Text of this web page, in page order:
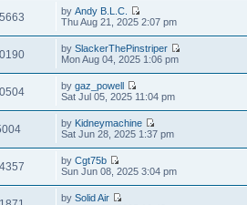
byAndy B.L.C.
Thu Aug 21, 2025 2:07 pm
bySlackerThePinstriper
Mon Aug 04, 2025 1:06 pm
bygaz_powell
Sat Jul 05, 2025 11:04 pm
by Kidneymachine
Sat Jun 28, 2025 1:37 pm
byCgt75b
Sun Jun 08, 2025 3:04 pm
bySolid Air